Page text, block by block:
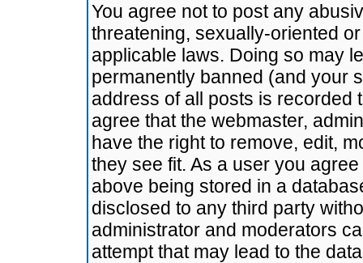
You agree not to post any
threatening, sexually-oriented
applicable laws. Doing so may
permanently banned (and your
address of all posts is recorded
agree that the webmaster,
have the right to remove, edit,
they see fit. As a user you
above being stored in a
disclosed to any third party
administrator and moderators
attempt that may lead to the